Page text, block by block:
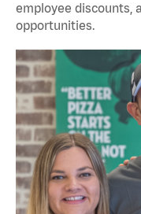
employee discounts,
opportunities.